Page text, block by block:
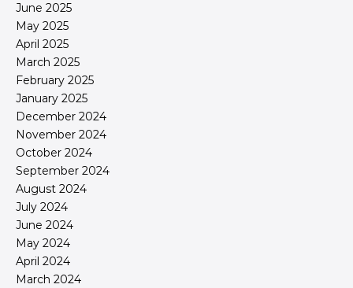
June 2025
May 2025
April 2025
March 2025
February 2025
January 2025
December 2024
November 2024
October 2024
September 2024
August 2024
July 2024
June 2024
May 2024
April 2024
March 2024